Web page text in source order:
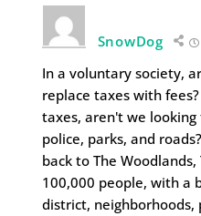
SnowDog
In a voluntary society,
replace taxes with
taxes, aren't we
police, parks, and
back to The
100,000 people, with a
district, neighborhoods,